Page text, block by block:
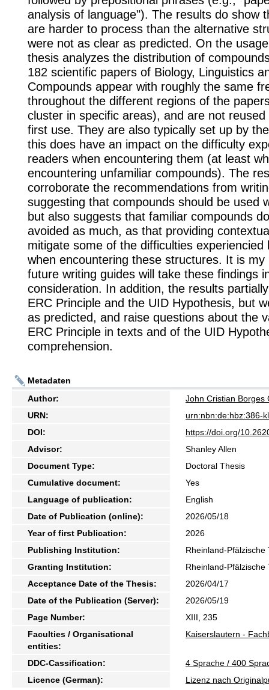
analysis of language"). The results do show
are harder to process than the alternative
were not as clear as predicted. On the
thesis analyzes the distribution of
182 scientific papers of Biology, Linguistics
Compounds appear with roughly the same
throughout the different regions of the
cluster in specific areas), and are not
first use. They are also typically set up by
this does have an impact on the difficulty
readers when encountering them (at least
encountering unfamiliar compounds). The
corroborate the recommendations from
suggesting that compounds should be used
but also suggests that familiar compounds
avoided as much, as that providing
mitigate some of the difficulties experiencied
when encountering these structures. It is my
future writing guides will take these findings
consideration. In addition, the results
ERC Principle and the UID Hypothesis, but
as predicted, and raise questions about the
ERC Principle in texts and of the UID
comprehension.
Metadaten
Author:
John Cristian Borges
URN:
urn:nbn:de:hbz:386-
DOI:
https://doi.org/
Advisor:
Shanley Allen
Document Type:
Doctoral Thesis
Cumulative document:
Yes
Language of publication:
English
Date of Publication (online):
2026/05/18
Year of first Publication:
2026
Publishing Institution:
Rheinland-
Granting Institution:
Rheinland-
Acceptance Date of the Thesis:
2026/04/17
Date of the Publication (Server):
2026/05/19
Page Number:
XIII, 235
Faculties / Organisational
entities:
Kaiserslautern -
DDC-Cassification:
4 Sprache / 400
Licence (German):
Lizenz nach